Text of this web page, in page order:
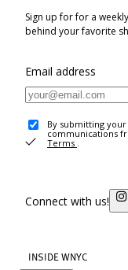
Sign up for for a
behind your favorite
Email address
By submitting
communications
Terms .
Connect with us!
INSIDE WNYC